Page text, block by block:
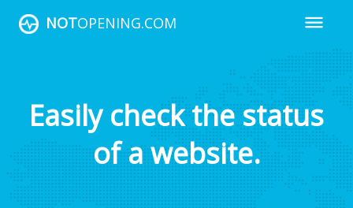
NOTOPENING.COM
Easily check the status
of a website.